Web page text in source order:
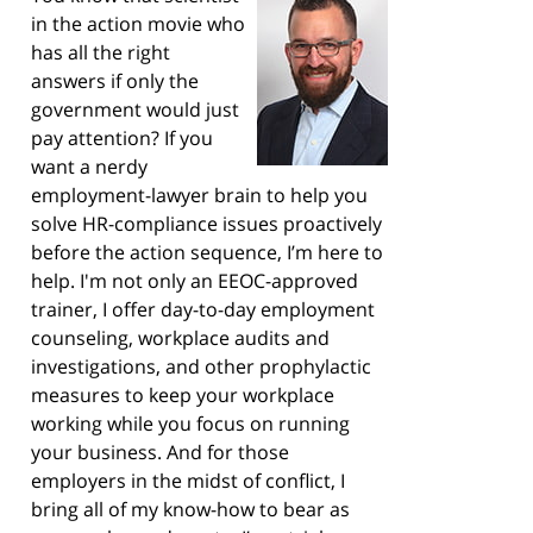
in the action movie who
has all the right
answers if only the
government would just
pay attention? If you
want a nerdy
employment-lawyer brain to help you
solve HR-compliance issues proactively
before the action sequence, I’m here to
help. I'm not only an EEOC-approved
trainer, I offer day-to-day employment
counseling, workplace audits and
investigations, and other prophylactic
measures to keep your workplace
working while you focus on running
your business. And for those
employers in the midst of conflict, I
bring all of my know-how to bear as